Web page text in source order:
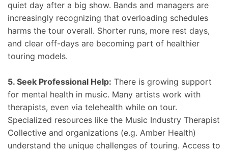
quiet day after a big show. Bands and managers are
increasingly recognizing that overloading schedules
harms the tour overall. Shorter runs, more rest days,
and clear off-days are becoming part of healthier
touring models.
5. Seek Professional Help: There is growing support
for mental health in music. Many artists work with
therapists, even via telehealth while on tour.
Specialized resources like the Music Industry Therapist
Collective and organizations (e.g. Amber Health)
understand the unique challenges of touring. Access to